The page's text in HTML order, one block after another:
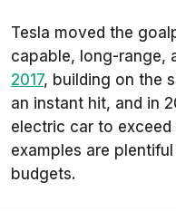
Tesla moved the
capable, long-range,
2017, building on the
an instant hit, and in
electric car to exceed
examples are
budgets.